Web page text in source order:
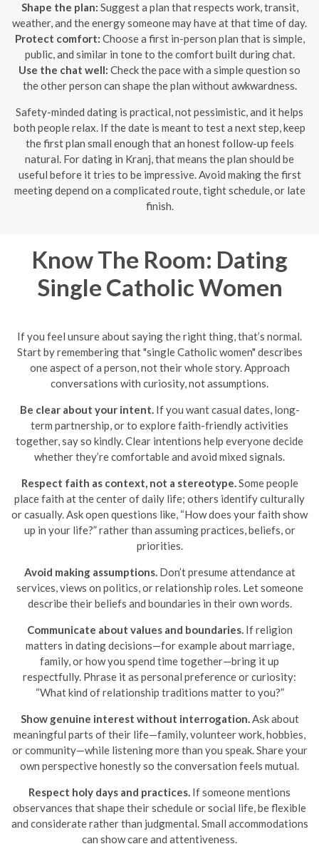
Shape the plan: Suggest a plan that respects work, transit,
weather, and the energy someone may have at that time of day.
Protect comfort: Choose a first in-person plan that is simple,
public, and similar in tone to the comfort built during chat.
Use the chat well: Check the pace with a simple question so
the other person can shape the plan without awkwardness.
Safety-minded dating is practical, not pessimistic, and it helps
both people relax. If the date is meant to test a next step, keep
the first plan small enough that an honest follow-up feels
natural. For dating in Kranj, that means the plan should be
useful before it tries to be impressive. Avoid making the first
meeting depend on a complicated route, tight schedule, or late
finish.
Know The Room: Dating
Single Catholic Women
If you feel unsure about saying the right thing, that’s normal.
Start by remembering that "single Catholic women" describes
one aspect of a person, not their whole story. Approach
conversations with curiosity, not assumptions.
Be clear about your intent. If you want casual dates, long-
term partnership, or to explore faith-friendly activities
together, say so kindly. Clear intentions help everyone decide
whether they’re comfortable and avoid mixed signals.
Respect faith as context, not a stereotype. Some people
place faith at the center of daily life; others identify culturally
or casually. Ask open questions like, “How does your faith show
up in your life?” rather than assuming practices, beliefs, or
priorities.
Avoid making assumptions. Don’t presume attendance at
services, views on politics, or relationship roles. Let someone
describe their beliefs and boundaries in their own words.
Communicate about values and boundaries. If religion
matters in dating decisions—for example about marriage,
family, or how you spend time together—bring it up
respectfully. Phrase it as personal preference or curiosity:
“What kind of relationship traditions matter to you?”
Show genuine interest without interrogation. Ask about
meaningful parts of their life—family, volunteer work, hobbies,
or community—while listening more than you speak. Share your
own perspective honestly so the conversation feels mutual.
Respect holy days and practices. If someone mentions
observances that shape their schedule or social life, be flexible
and considerate rather than judgmental. Small accommodations
can show care and attentiveness.